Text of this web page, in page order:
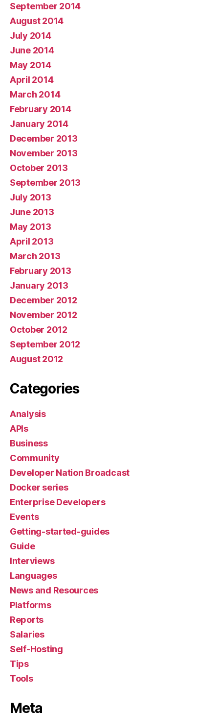
September 2014
August 2014
July 2014
June 2014
May 2014
April 2014
March 2014
February 2014
January 2014
December 2013
November 2013
October 2013
September 2013
July 2013
June 2013
May 2013
April 2013
March 2013
February 2013
January 2013
December 2012
November 2012
October 2012
September 2012
August 2012
Categories
Analysis
APIs
Business
Community
Developer Nation Broadcast
Docker series
Enterprise Developers
Events
Getting-started-guides
Guide
Interviews
Languages
News and Resources
Platforms
Reports
Salaries
Self-Hosting
Tips
Tools
Meta